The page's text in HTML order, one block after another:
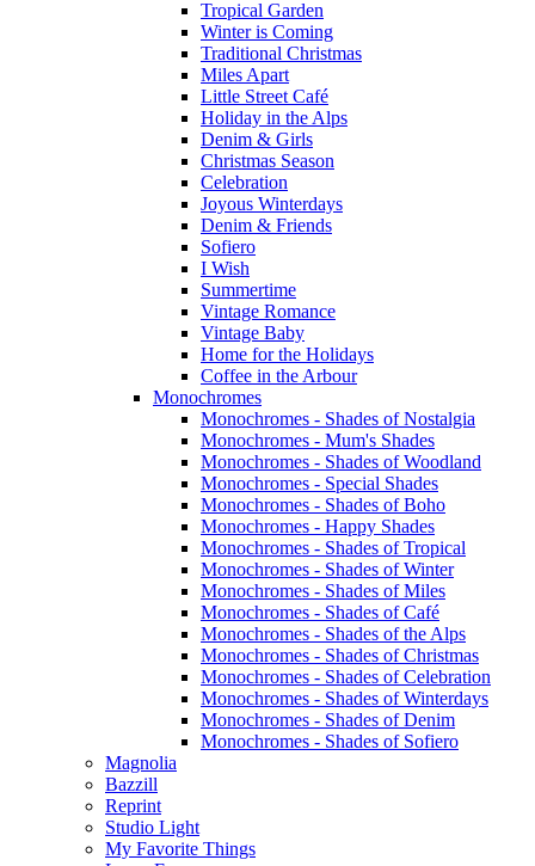
Tropical Garden
Winter is Coming
Traditional Christmas
Miles Apart
Little Street Café
Holiday in the Alps
Denim & Girls
Christmas Season
Celebration
Joyous Winterdays
Denim & Friends
Sofiero
I Wish
Summertime
Vintage Romance
Vintage Baby
Home for the Holidays
Coffee in the Arbour
Monochromes
Monochromes - Shades of Nostalgia
Monochromes - Mum's Shades
Monochromes - Shades of Woodland
Monochromes - Special Shades
Monochromes - Shades of Boho
Monochromes - Happy Shades
Monochromes - Shades of Tropical
Monochromes - Shades of Winter
Monochromes - Shades of Miles
Monochromes - Shades of Café
Monochromes - Shades of the Alps
Monochromes - Shades of Christmas
Monochromes - Shades of Celebration
Monochromes - Shades of Winterdays
Monochromes - Shades of Denim
Monochromes - Shades of Sofiero
Magnolia
Bazzill
Reprint
Studio Light
My Favorite Things